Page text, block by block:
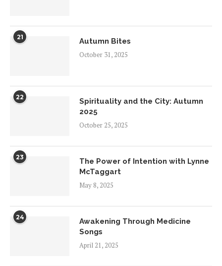
21
Autumn Bites
October 31, 2025
22
Spirituality and the City: Autumn
2025
October 25, 2025
23
The Power of Intention with Lynne
McTaggart
May 8, 2025
24
Awakening Through Medicine
Songs
April 21, 2025